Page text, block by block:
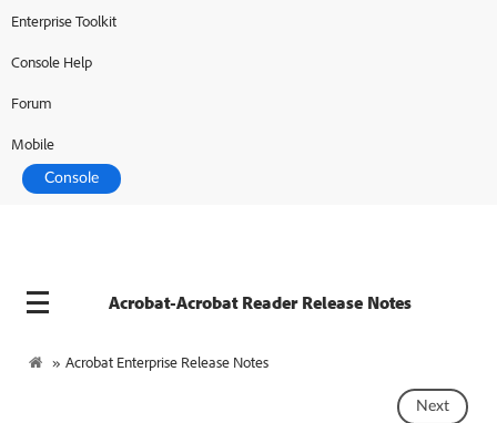
Enterprise Toolkit
Console Help
Forum
Mobile
Console
Acrobat-Acrobat Reader Release Notes
» Acrobat Enterprise Release Notes
Next